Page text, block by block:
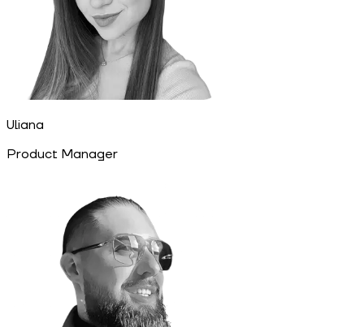
Uliana
Product Manager